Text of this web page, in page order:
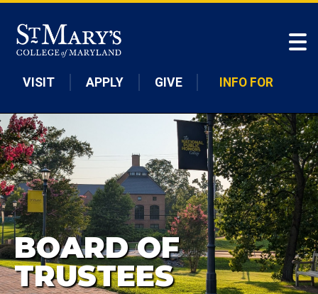
VISIT APPLY GIVE INFO FOR
BOARD OF
TRUSTEES